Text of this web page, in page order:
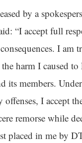
by a
“I accept full
I am
harm I caused to
its members.
offenses, I accept
remorse while
placed in me by